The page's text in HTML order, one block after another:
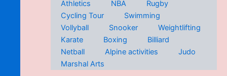
Athletics
NBA
Rugby
Cycling Tour
Swimming
Vollyball
Snooker
Weightlifting
Karate
Boxing
Billiard
Netball
Alpine activities
Judo
Marshal Arts